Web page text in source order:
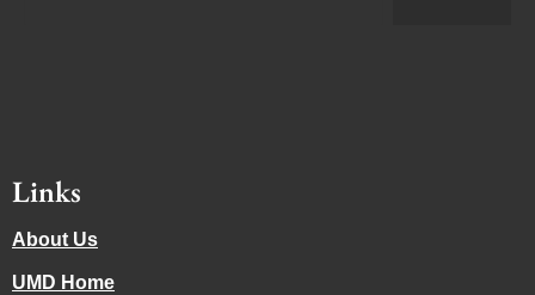
Links
About Us
UMD Home